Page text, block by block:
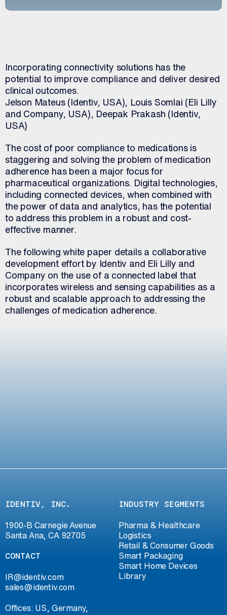
Incorporating connectivity solutions has the
potential to improve compliance and deliver desired
clinical outcomes.
Jelson Mateus (Identiv, USA), Louis Somlai (Eli Lilly
and Company, USA), Deepak Prakash (Identiv,
USA)
The cost of poor compliance to medications is
staggering and solving the problem of medication
adherence has been a major focus for
pharmaceutical organizations. Digital technologies,
including connected devices, when combined with
the power of data and analytics, has the potential
to address this problem in a robust and cost-
effective manner.
The following white paper details a collaborative
development effort by Identiv and Eli Lilly and
Company on the use of a connected label that
incorporates wireless and sensing capabilities as a
robust and scalable approach to addressing the
challenges of medication adherence.
IDENTIV, INC.
1900-B Carnegie Avenue
Santa Ana, CA 92705
CONTACT
IR@identiv.com
sales@identiv.com
Offices: US, Germany,
INDUSTRY SEGMENTS
Pharma & Healthcare
Logistics
Retail & Consumer Goods
Smart Packaging
Smart Home Devices
Library